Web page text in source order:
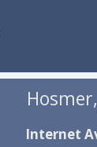
Internet